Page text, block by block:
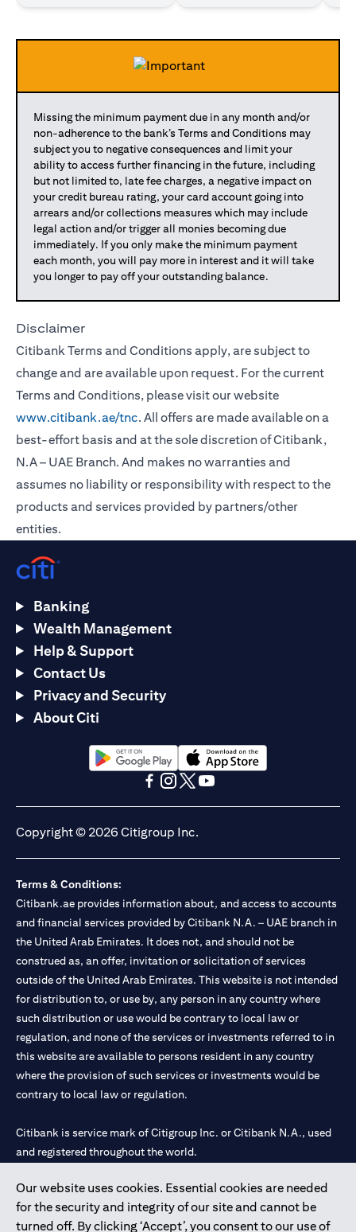
Missing the minimum payment due in any month and/or
non-adherence to the bank’s Terms and Conditions may
subject you to negative consequences and limit your
ability to access further financing in the future, including
but not limited to, late fee charges, a negative impact on
your credit bureau rating, your card account going into
arrears and/or collections measures which may include
legal action and/or trigger all monies becoming due
immediately. If you only make the minimum payment
each month, you will pay more in interest and it will take
you longer to pay off your outstanding balance.
Disclaimer
Citibank Terms and Conditions apply, are subject to
change and are available upon request. For the current
Terms and Conditions, please visit our website
www.citibank.ae/tnc. All offers are made available on a
best-effort basis and at the sole discretion of Citibank,
N.A – UAE Branch. And makes no warranties and
assumes no liability or responsibility with respect to the
products and services provided by partners/other
entities.
Our website uses cookies. Essential cookies are needed
for the security and integrity of our site and cannot be
turned off. By clicking ‘Accept’, you consent to our use of
Banking
Wealth Management
Help & Support
Contact Us
Privacy and Security
About Citi
(opens in a new tab)(opens in a new tab)
Copyright © 2026 Citigroup Inc.
Terms & Conditions:
Citibank.ae provides information about, and access to accounts
and financial services provided by Citibank N.A. – UAE branch in
the United Arab Emirates. It does not, and should not be
construed as, an offer, invitation or solicitation of services
outside of the United Arab Emirates. This website is not intended
for distribution to, or use by, any person in any country where
such distribution or use would be contrary to local law or
regulation, and none of the services or investments referred to in
this website are available to persons resident in any country
where the provision of such services or investments would be
contrary to local law or regulation.
Citibank is service mark of Citigroup Inc. or Citibank N.A., used
and registered throughout the world.
Citibank N.A. UAE is registered with Central Bank of UAE under
license numbers 202563 for Al Wasl Branch Dubai, 531989 for
Mall of the Emirates Branch Dubai, and CN-1002019 for Abu